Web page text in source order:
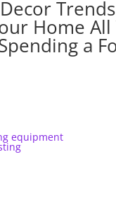
Home All
a
equipment